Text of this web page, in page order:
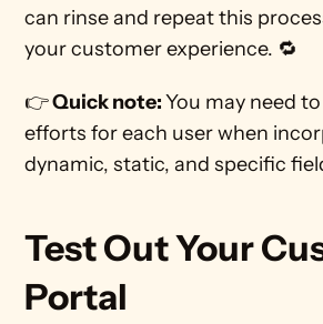
can rinse and repeat this
your customer experience. 🔁
👉 Quick note: You may need
efforts for each user when
dynamic, static, and specific
Test Out Your
Portal